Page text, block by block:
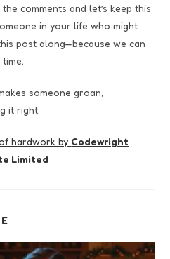
comments and let’s keep this
in your life who might
post along—because we can
someone groan,
it right.
hardwork by Codewright
Limited